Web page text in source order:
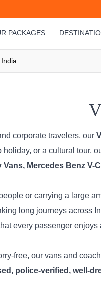
PACKAGES
corporate travelers, our
or a cultural tour,
Mercedes Benz
or carrying a large
long journeys across
every passenger enjoys
free, our vans and
police-verified, well-